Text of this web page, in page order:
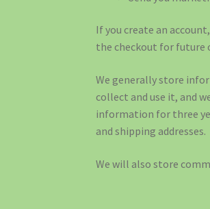
If you create an
the checkout for future
We generally store
collect and use it, and
information for three
and shipping addresses.
We will also store